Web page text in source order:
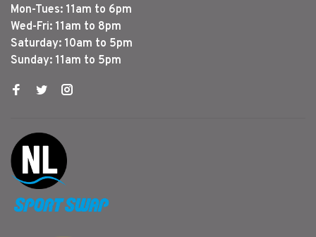
Mon-Tues: 11am to 6pm
Wed-Fri: 11am to 8pm
Saturday: 10am to 5pm
Sunday: 11am to 5pm